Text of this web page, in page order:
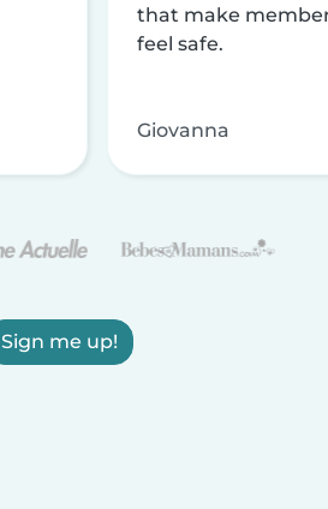
that make
feel safe.
Giovanna
Sign me up!